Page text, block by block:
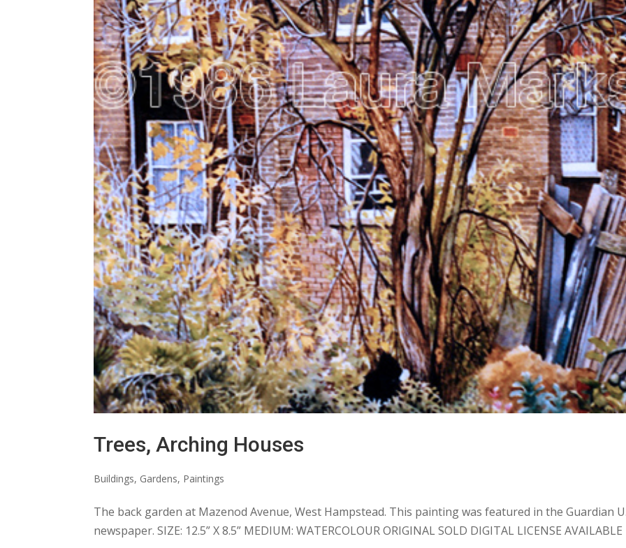
Trees, Arching Houses
Buildings, Gardens, Paintings
The back garden at Mazenod Avenue, West Hampstead. This painting was featured in the Guardian
newspaper. SIZE: 12.5” X 8.5” MEDIUM: WATERCOLOUR ORIGINAL SOLD DIGITAL LICENSE AVAILABLE